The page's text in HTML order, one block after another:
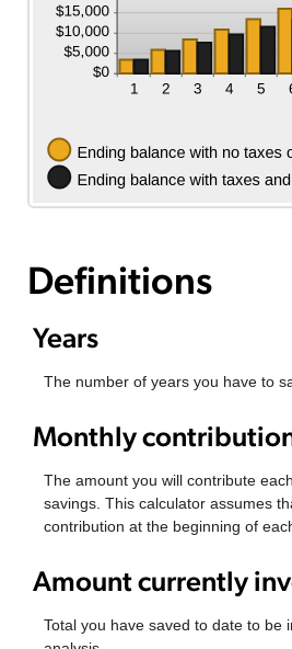
Definitions
Years
The number of years you have to
Monthly
The amount you will contribute
savings. This calculator assumes
contribution at the beginning of
Amount currently
Total you have saved to date to be